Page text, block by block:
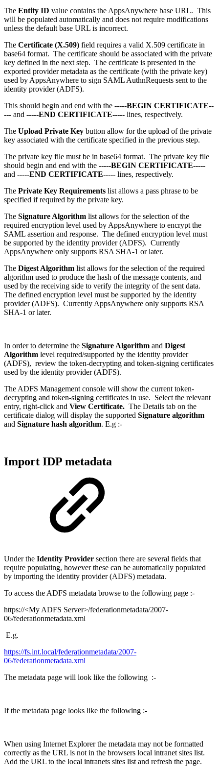
The Entity ID value contains the AppsAnywhere base URL. This
will be populated automatically and does not require modifications
unless the default base URL is incorrect.
The Certificate (X.509) field requires a valid X.509 certificate in
base64 format. The certificate should be associated with the private
key defined in the next step. The certificate is presented in the
exported provider metadata as the certificate (with the private key)
used by AppsAnywhere to sign SAML AuthnRequests sent to the
identity provider (ADFS).
This should begin and end with the -----BEGIN CERTIFICATE--
--- and -----END CERTIFICATE----- lines, respectively.
The Upload Private Key button allow for the upload of the private
key associated with the certificate specified in the previous step.
The private key file must be in base64 format. The private key file
should begin and end with the -----BEGIN CERTIFICATE-----
and -----END CERTIFICATE----- lines, respectively.
The Private Key Requirements list allows a pass phrase to be
specified if required by the private key.
The Signature Algorithm list allows for the selection of the
required encryption level used by AppsAnywhere to encrypt the
SAML assertion and response. The defined encryption level must
be supported by the identity provider (ADFS). Currently
AppsAnywhere only supports RSA SHA-1 or later.
The Digest Algorithm list allows for the selection of the required
algorithm used to produce the hash of the message contents, and
used by the receiving side to verify the integrity of the sent data.
The defined encryption level must be supported by the identity
provider (ADFS). Currently AppsAnywhere only supports RSA
SHA-1 or later.
In order to determine the Signature Algorithm and Digest
Algorithm level required/supported by the identity provider
(ADFS), review the token-decrypting and token-signing certificates
used by the identity provider (ADFS).
The ADFS Management console will show the current token-
decrypting and token-signing certificates in use. Select the relevant
entry, right-click and View Certificate. The Details tab on the
certificate dialog will display the supported Signature algorithm
and Signature hash algorithm. E.g :-
Import IDP metadata
Under the Identity Provider section there are several fields that
require populating, however these can be automatically populated
by importing the identity provider (ADFS) metadata.
To access the ADFS metadata browse to the following page :-
https://<My ADFS Server>/federationmetadata/2007-
06/federationmetadata.xml
E.g.
https://fs.int.local/federationmetadata/2007-
06/federationmetadata.xml
The metadata page will look like the following :-
If the metadata page looks like the following :-
When using Internet Explorer the metadata may not be formatted
correctly as the URL is not in the browsers local intranet sites list.
Add the URL to the local intranets sites list and refresh the page.